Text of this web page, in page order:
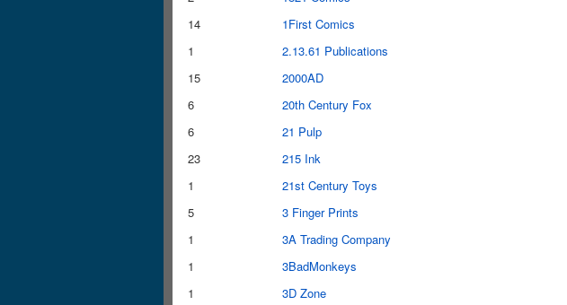
14
1First Comics
1
2.13.61 Publications
15
2000AD
6
20th Century Fox
6
21 Pulp
23
215 Ink
1
21st Century Toys
5
3 Finger Prints
1
3A Trading Company
1
3BadMonkeys
1
3D Zone